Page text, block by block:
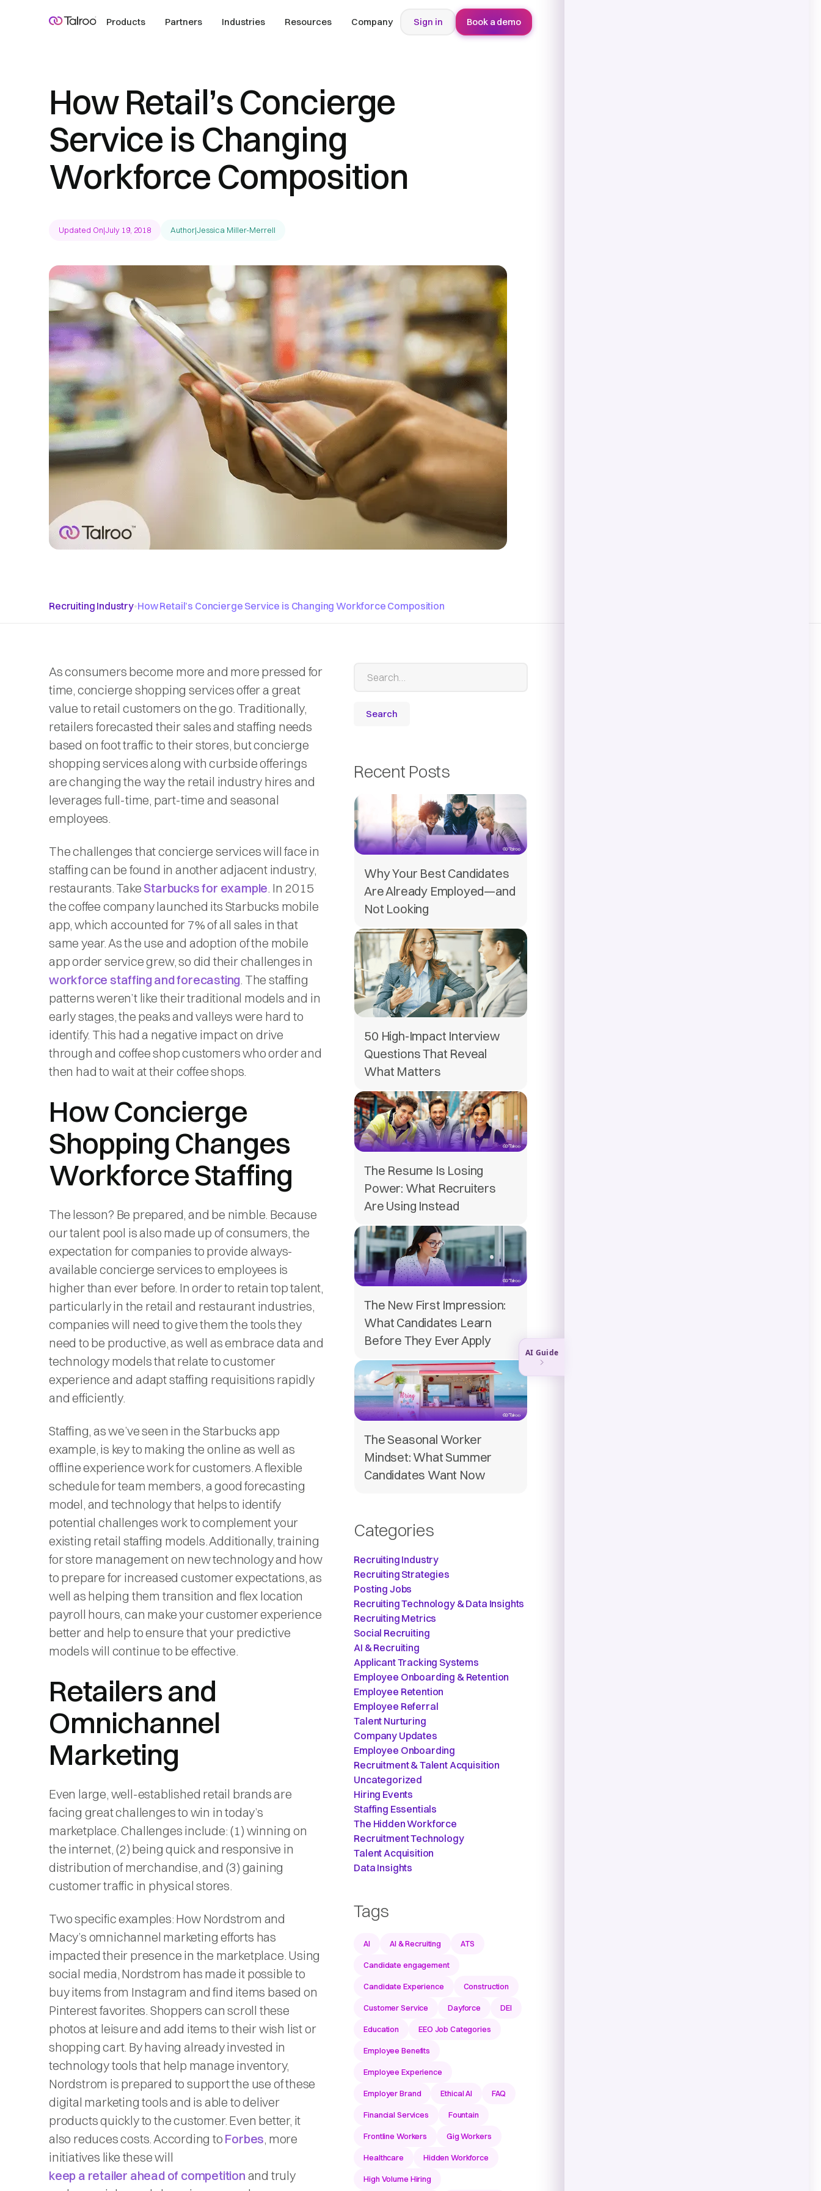
Products Partners Industries Resources Company Sign in Book a demo
How Retail’s Concierge
Service is Changing
Workforce Composition
Updated On|July 19, 2018 Author|Jessica Miller-Merrell
Recruiting Industry•How Retail’s Concierge Service is Changing Workforce Composition
As consumers become more and more pressed for
time, concierge shopping services offer a great
value to retail customers on the go. Traditionally,
retailers forecasted their sales and staffing needs
based on foot traffic to their stores, but concierge
shopping services along with curbside offerings
are changing the way the retail industry hires and
leverages full-time, part-time and seasonal
employees.
The challenges that concierge services will face in
staffing can be found in another adjacent industry,
restaurants. Take Starbucks for example. In 2015
the coffee company launched its Starbucks mobile
app, which accounted for 7% of all sales in that
same year. As the use and adoption of the mobile
app order service grew, so did their challenges in
workforce staffing and forecasting. The staffing
patterns weren’t like their traditional models and in
early stages, the peaks and valleys were hard to
identify. This had a negative impact on drive
through and coffee shop customers who order and
then had to wait at their coffee shops.
How Concierge
Shopping Changes
Workforce Staffing
The lesson? Be prepared, and be nimble. Because
our talent pool is also made up of consumers, the
expectation for companies to provide always-
available concierge services to employees is
higher than ever before. In order to retain top talent,
particularly in the retail and restaurant industries,
companies will need to give them the tools they
need to be productive, as well as embrace data and
technology models that relate to customer
experience and adapt staffing requisitions rapidly
and efficiently.
Staffing, as we’ve seen in the Starbucks app
example, is key to making the online as well as
offline experience work for customers. A flexible
schedule for team members, a good forecasting
model, and technology that helps to identify
potential challenges work to complement your
existing retail staffing models. Additionally, training
for store management on new technology and how
to prepare for increased customer expectations, as
well as helping them transition and flex location
payroll hours, can make your customer experience
better and help to ensure that your predictive
models will continue to be effective.
Retailers and
Omnichannel
Marketing
Even large, well-established retail brands are
facing great challenges to win in today’s
marketplace. Challenges include: (1) winning on
the internet, (2) being quick and responsive in
distribution of merchandise, and (3) gaining
customer traffic in physical stores.
Two specific examples: How Nordstrom and
Macy’s omnichannel marketing efforts has
impacted their presence in the marketplace. Using
social media, Nordstrom has made it possible to
buy items from Instagram and find items based on
Pinterest favorites. Shoppers can scroll these
photos at leisure and add items to their wish list or
shopping cart. By having already invested in
technology tools that help manage inventory,
Nordstrom is prepared to support the use of these
digital marketing tools and is able to deliver
products quickly to the customer. Even better, it
also reduces costs. According to Forbes, more
initiatives like these will
keep a retailer ahead of competition and truly
Recent Posts
Why Your Best Candidates
Are Already Employed—and
Not Looking
50 High-Impact Interview
Questions That Reveal
What Matters
The Resume Is Losing
Power: What Recruiters
Are Using Instead
The New First Impression:
What Candidates Learn
Before They Ever Apply
The Seasonal Worker
Mindset: What Summer
Candidates Want Now
Categories
Recruiting Industry
Recruiting Strategies
Posting Jobs
Recruiting Technology & Data Insights
Recruiting Metrics
Social Recruiting
AI & Recruiting
Applicant Tracking Systems
Employee Onboarding & Retention
Employee Retention
Employee Referral
Talent Nurturing
Company Updates
Employee Onboarding
Recruitment & Talent Acquisition
Uncategorized
Hiring Events
Staffing Essentials
The Hidden Workforce
Recruitment Technology
Talent Acquisition
Data Insights
Tags
AI AI & Recruiting ATS
Candidate engagement
Candidate Experience Construction
Customer Service Dayforce DEI
Education EEO Job Categories
Employee Benefits
Employee Experience
Employer Brand Ethical AI FAQ
Financial Services Fountain
Frontline Workers Gig Workers
Healthcare Hidden Workforce
High Volume Hiring